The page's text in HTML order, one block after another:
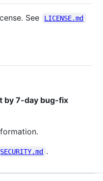
See LICENSE.md
by 7-day bug-fix
SECURITY.md .